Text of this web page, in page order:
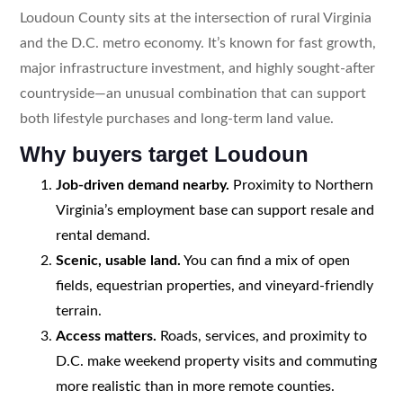
Loudoun County sits at the intersection of rural Virginia
and the D.C. metro economy. It’s known for fast growth,
major infrastructure investment, and highly sought-after
countryside—an unusual combination that can support
both lifestyle purchases and long-term land value.
Why buyers target Loudoun
Job-driven demand nearby. Proximity to Northern
Virginia’s employment base can support resale and
rental demand.
Scenic, usable land. You can find a mix of open
fields, equestrian properties, and vineyard-friendly
terrain.
Access matters. Roads, services, and proximity to
D.C. make weekend property visits and commuting
more realistic than in more remote counties.